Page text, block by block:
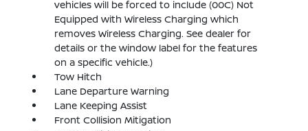
vehicles will be forced to include (00C) Not
Equipped with Wireless Charging which
removes Wireless Charging. See dealer for
details or the window label for the features
on a specific vehicle.)
Tow Hitch
Lane Departure Warning
Lane Keeping Assist
Front Collision Mitigation